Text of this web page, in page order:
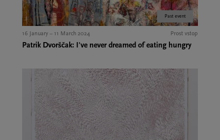
Past event
16 January – 11 March 2024 Prost vstop
Patrik Dvorščak: I've never dreamed of eating hungry